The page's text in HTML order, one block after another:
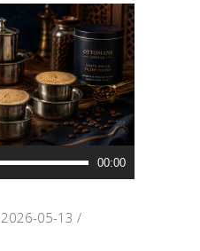
00:00
2026-05-13